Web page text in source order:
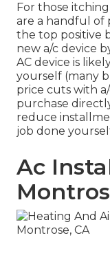
For those
are a handful of
the top positive
new a/c device
AC device is
yourself (many
price cuts with
purchase
reduce
job done
Ac